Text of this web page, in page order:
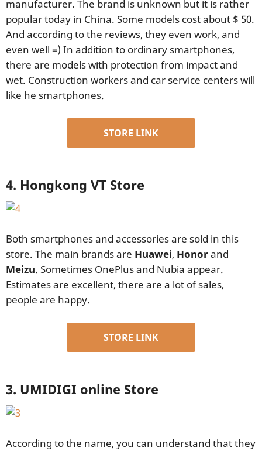
manufacturer. The brand is unknown but it is rather
popular today in China. Some models cost about $ 50.
And according to the reviews, they even work, and
even well =) In addition to ordinary smartphones,
there are models with protection from impact and
wet. Construction workers and car service centers will
like he smartphones.
STORE LINK
4. Hongkong VT Store
Both smartphones and accessories are sold in this
store. The main brands are Huawei, Honorand
Meizu. Sometimes OnePlus and Nubia appear.
Estimates are excellent, there are a lot of sales,
people are happy.
STORE LINK
3. UMIDIGI online Store
According to the name, you can understand that they